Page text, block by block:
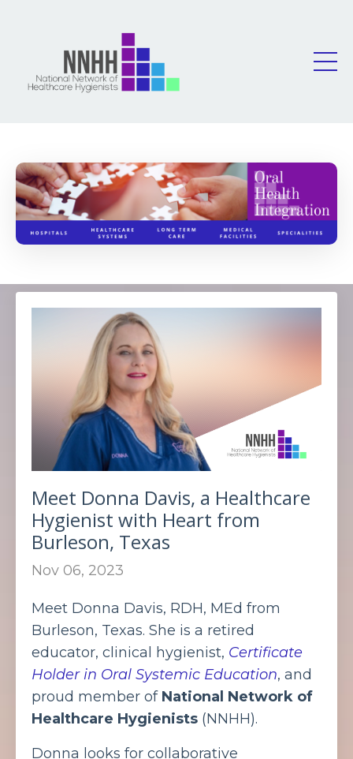
Meet Donna Davis, a Healthcare
Hygienist with Heart from
Burleson, Texas
Nov 06, 2023
Meet Donna Davis, RDH, MEd from
Burleson, Texas. She is a retired
educator, clinical hygienist, Certificate
Holder in Oral Systemic Education, and
proud member of National Network of
Healthcare Hygienists (NNHH).
Donna looks for collaborative